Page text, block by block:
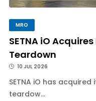
MRO
SETNA iO
Teardown
10 JUL 2026
SETNA iO has
teardow...